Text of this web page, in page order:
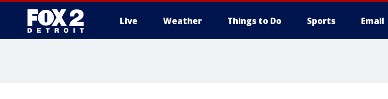
Live Weather Things to Do Sports Email